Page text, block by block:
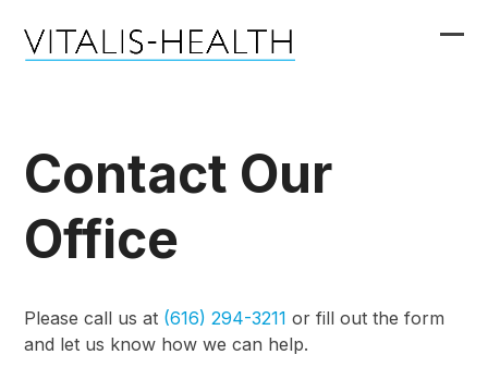
content
Contact Our
Office
Please call us at (616) 294-3211 or fill out the form
and let us know how we can help.